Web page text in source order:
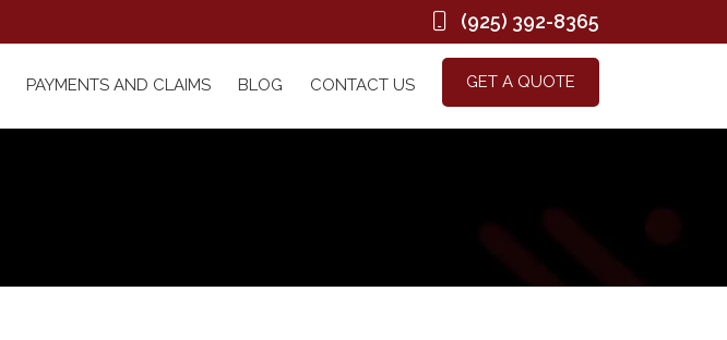
(925) 392-8365
PAYMENTS AND CLAIMS BLOG CONTACT US GET A QUOTE